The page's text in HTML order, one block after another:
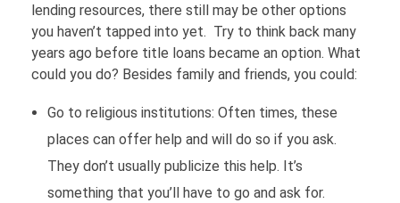
lending resources, there still may be other options
you haven’t tapped into yet. Try to think back many
years ago before title loans became an option. What
could you do? Besides family and friends, you could:
Go to religious institutions: Often times, these
places can offer help and will do so if you ask.
They don’t usually publicize this help. It’s
something that you’ll have to go and ask for.